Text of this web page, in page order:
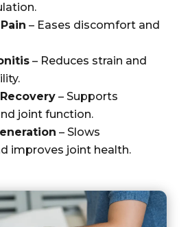
– Eases discomfort and
– Reduces strain and
– Supports
joint function.
– Slows
improves joint health.